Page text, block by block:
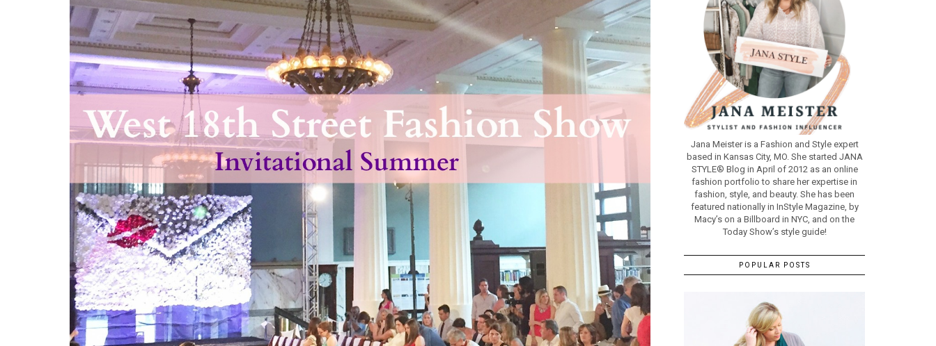
Jana Meister is a Fashion and Style expert
based in Kansas City, MO. She started JANA
STYLE® Blog in April of 2012 as an online
fashion portfolio to share her expertise in
fashion, style, and beauty. She has been
featured nationally in InStyle Magazine, by
Macy’s on a Billboard in NYC, and on the
Today Show’s style guide!
POPULAR POSTS